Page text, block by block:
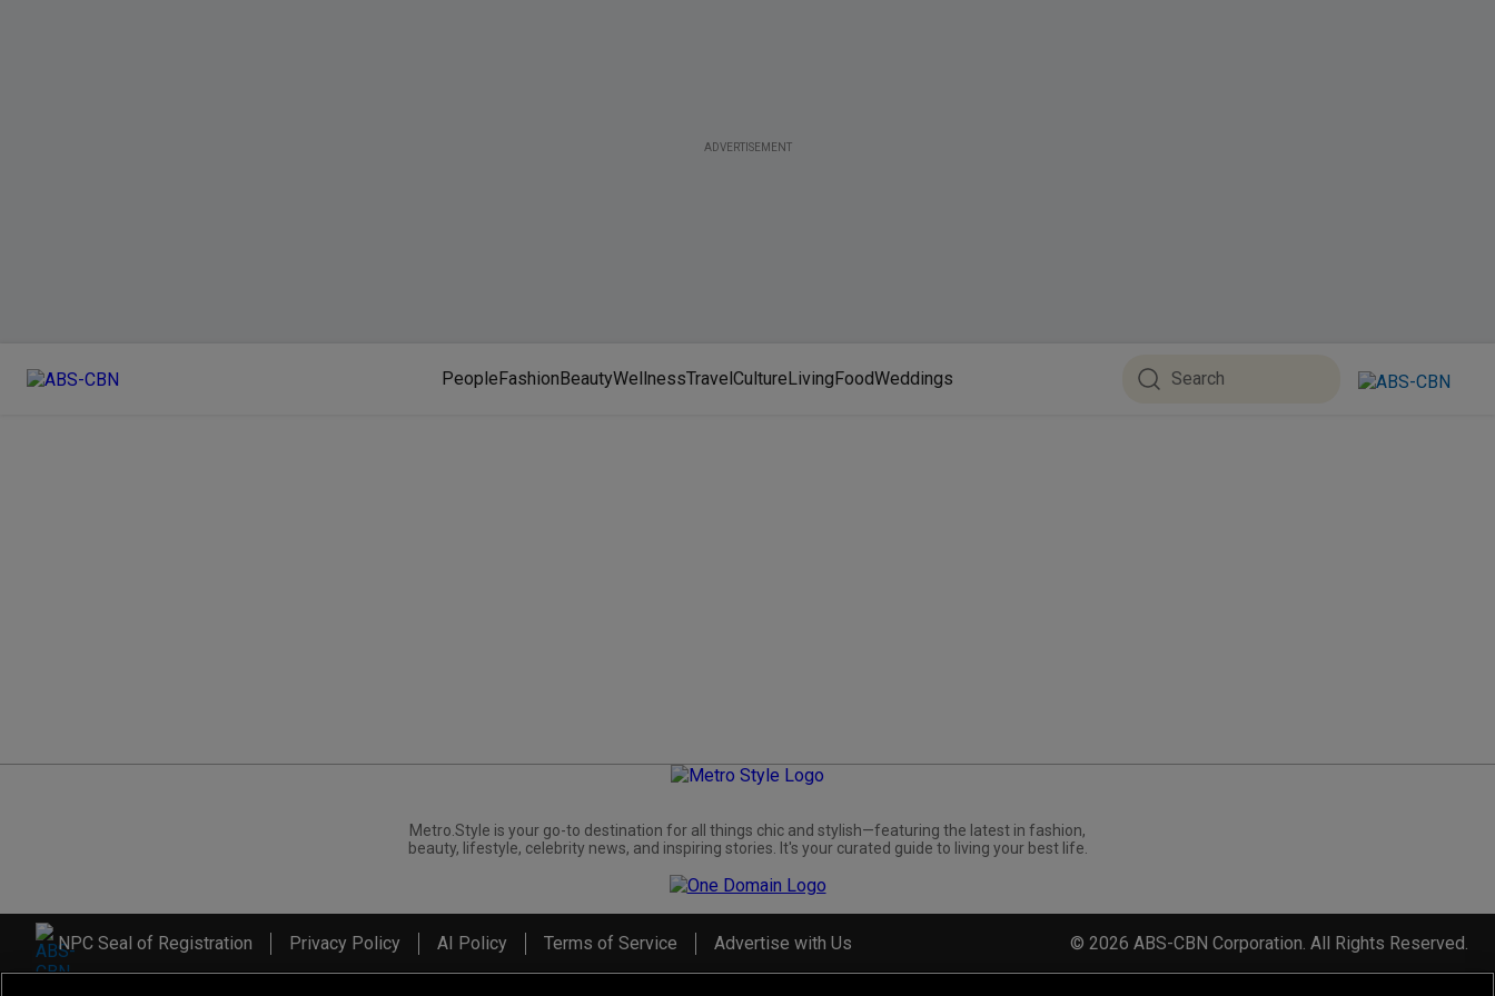
ADVERTISEMENT
PeopleFashionBeautyWellnessTravelCultureLivingFoodWeddings
Metro.Style is your go-to destination for all things chic and stylish—featuring the latest in fashion,
beauty, lifestyle, celebrity news, and inspiring stories. It's your curated guide to living your best life.
NPC Seal of Registration Privacy Policy AI Policy Terms of Service Advertise with Us © 2026 ABS-CBN Corporation. All Rights Reserved.